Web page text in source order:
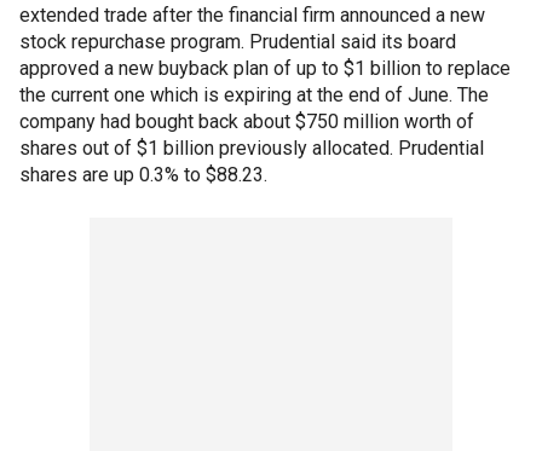
extended trade after the financial firm announced a new
stock repurchase program. Prudential said its board
approved a new buyback plan of up to $1 billion to replace
the current one which is expiring at the end of June. The
company had bought back about $750 million worth of
shares out of $1 billion previously allocated. Prudential
shares are up 0.3% to $88.23.